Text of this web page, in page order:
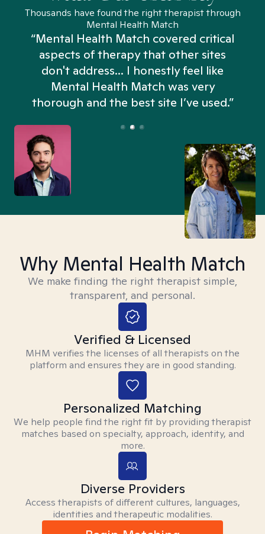
Thousands have found the right therapist through
Mental Health Match
“Mental Health Match covered critical
aspects of therapy that other sites
don't address... I honestly feel like
Mental Health Match was very
thorough and the best site I’ve used.”
Why Mental Health Match
We make finding the right therapist simple,
transparent, and personal.
Verified & Licensed
MHM verifies the licenses of all therapists on the
platform and ensures they are in good standing.
Personalized Matching
We help people find the right fit by providing therapist
matches based on specialty, approach, identity, and
more.
Diverse Providers
Access therapists of different cultures, languages,
identities and therapeutic modalities.